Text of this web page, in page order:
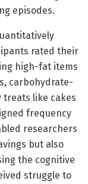
episodes.
rated their
high-fat items
carbohydrate-
treats like cakes
frequency
researchers
but also
the cognitive
struggle to